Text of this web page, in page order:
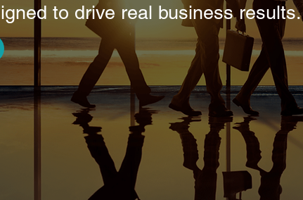
to drive real business results.